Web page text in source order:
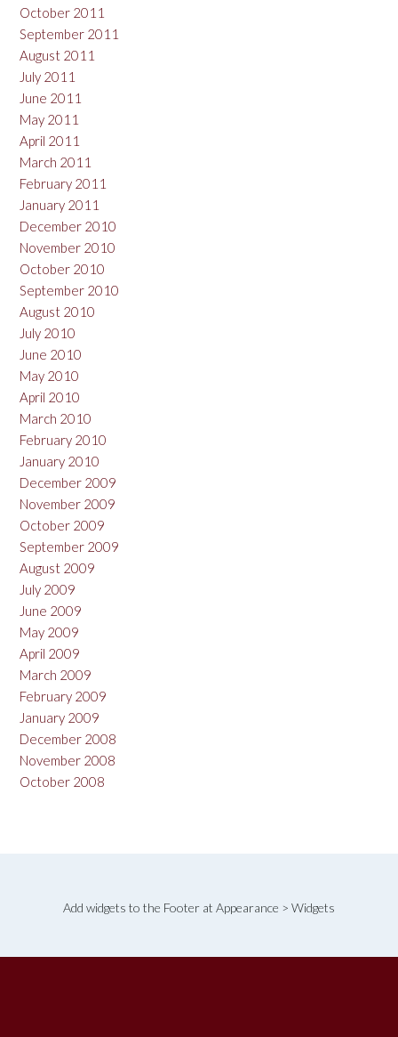
October 2011
September 2011
August 2011
July 2011
June 2011
May 2011
April 2011
March 2011
February 2011
January 2011
December 2010
November 2010
October 2010
September 2010
August 2010
July 2010
June 2010
May 2010
April 2010
March 2010
February 2010
January 2010
December 2009
November 2009
October 2009
September 2009
August 2009
July 2009
June 2009
May 2009
April 2009
March 2009
February 2009
January 2009
December 2008
November 2008
October 2008
Add widgets to the Footer at Appearance > Widgets